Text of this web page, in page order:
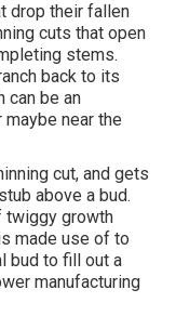
drop their fallen
cuts that open
stems.
back to its
can be an
maybe near the
cut, and gets
above a bud.
twiggy growth
made use of to
bud to fill out a
manufacturing